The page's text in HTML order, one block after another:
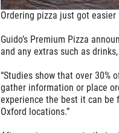
Ordering pizza just got easier
Guido’s Premium Pizza
and any extras such as
“Studies show that over
gather information or place
experience the best it can be
Oxford locations.”